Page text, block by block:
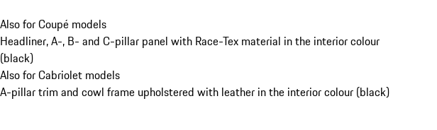
Also for Coupé models
Headliner, A-, B- and C-pillar panel with Race-Tex material in the interior colour
(black)
Also for Cabriolet models
A-pillar trim and cowl frame upholstered with leather in the interior colour (black)